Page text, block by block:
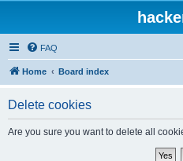
FAQ
Home Board index
Delete cookies
Are you sure you want to delete all